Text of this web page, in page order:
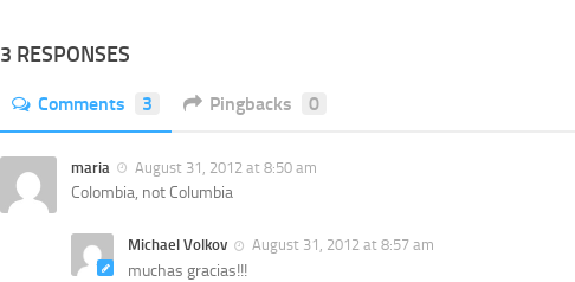
3 RESPONSES
Comments 3 Pingbacks 0
maria August 31, 2012 at 8:50 am
Colombia, not Columbia
Michael Volkov August 31, 2012 at 8:57 am
muchas gracias!!!